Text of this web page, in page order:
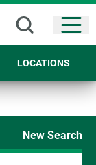
LOCATIONS
New Search